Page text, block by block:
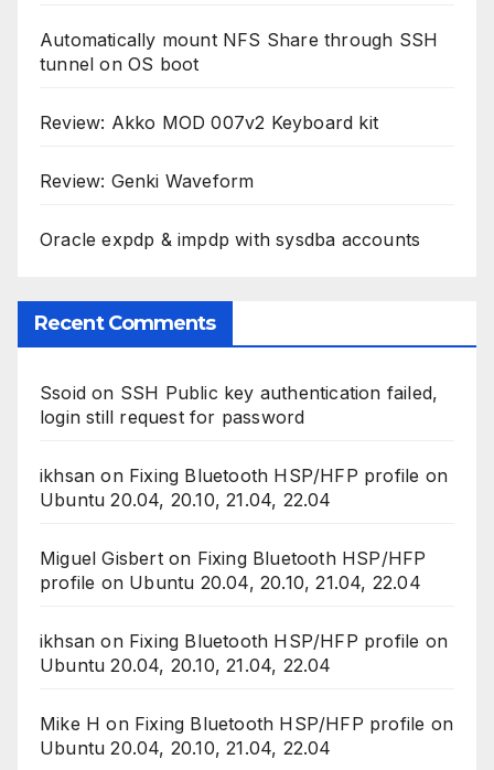
Automatically mount NFS Share through SSH
tunnel on OS boot
Review: Akko MOD 007v2 Keyboard kit
Review: Genki Waveform
Oracle expdp & impdp with sysdba accounts
Recent Comments
Ssoid on SSH Public key authentication failed,
login still request for password
ikhsan on Fixing Bluetooth HSP/HFP profile on
Ubuntu 20.04, 20.10, 21.04, 22.04
Miguel Gisberton Fixing Bluetooth HSP/HFP
profile on Ubuntu 20.04, 20.10, 21.04, 22.04
ikhsan on Fixing Bluetooth HSP/HFP profile on
Ubuntu 20.04, 20.10, 21.04, 22.04
Mike H on Fixing Bluetooth HSP/HFP profile on
Ubuntu 20.04, 20.10, 21.04, 22.04